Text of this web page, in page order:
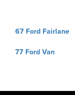
Post
67 Ford Fairlane
77 Ford Van